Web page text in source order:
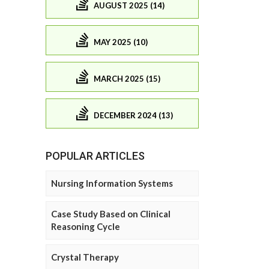
AUGUST 2025 (14)
MAY 2025 (10)
MARCH 2025 (15)
DECEMBER 2024 (13)
POPULAR ARTICLES
Nursing Information Systems
Case Study Based on Clinical
Reasoning Cycle
Crystal Therapy